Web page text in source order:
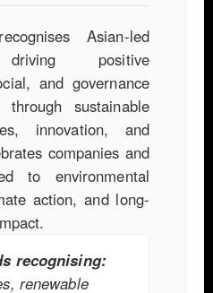
Asian-led
driving positive
and governance
through sustainable
innovation, and
companies and
to environmental
action, and long-
recognising:
renewable